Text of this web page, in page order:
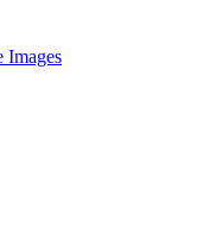
Images